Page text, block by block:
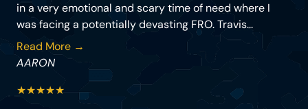
in a very emotional and scary time of need where I
was facing a potentially devasting FRO. Travis...
Read More →
AARON
★★★★★